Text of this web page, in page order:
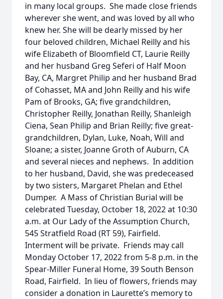
in many local groups. She made close friends
wherever she went, and was loved by all who
knew her. She will be dearly missed by her
four beloved children, Michael Reilly and his
wife Elizabeth of Bloomfield CT, Laurie Reilly
and her husband Greg Seferi of Half Moon
Bay, CA, Margret Philip and her husband Brad
of Cohasset, MA and John Reilly and his wife
Pam of Brooks, GA; five grandchildren,
Christopher Reilly, Jonathan Reilly, Shanleigh
Ciena, Sean Philip and Brian Reilly; five great-
grandchildren, Dylan, Luke, Noah, Will and
Sloane; a sister, Joanne Groth of Auburn, CA
and several nieces and nephews. In addition
to her husband, David, she was predeceased
by two sisters, Margaret Phelan and Ethel
Dumper. A Mass of Christian Burial will be
celebrated Tuesday, October 18, 2022 at 10:30
a.m. at Our Lady of the Assumption Church,
545 Stratfield Road (RT 59), Fairfield.
Interment will be private. Friends may call
Monday October 17, 2022 from 5-8 p.m. in the
Spear-Miller Funeral Home, 39 South Benson
Road, Fairfield. In lieu of flowers, friends may
consider a donation in Laurette’s memory to